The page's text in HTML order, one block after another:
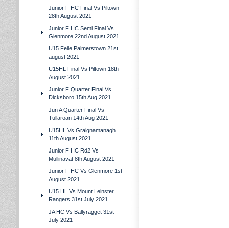
Junior F HC Final Vs Piltown
28th August 2021
Junior F HC Semi Final Vs
Glenmore 22nd August 2021
U15 Feile Palmerstown 21st
august 2021
U15HL Final Vs Piltown 18th
August 2021
Junior F Quarter Final Vs
Dicksboro 15th Aug 2021
Jun A Quarter Final Vs
Tullaroan 14th Aug 2021
U15HL Vs Graignamanagh
11th August 2021
Junior F HC Rd2 Vs
Mullinavat 8th August 2021
Junior F HC Vs Glenmore 1st
August 2021
U15 HL Vs Mount Leinster
Rangers 31st July 2021
JA HC Vs Ballyragget 31st
July 2021